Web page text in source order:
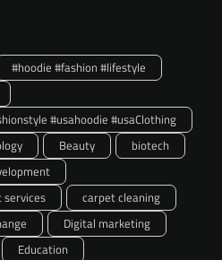
#hoodie #fashion #lifestyle
#usahoodie #usaClothing
Beauty
biotech
services
carpet cleaning
Digital marketing
Education